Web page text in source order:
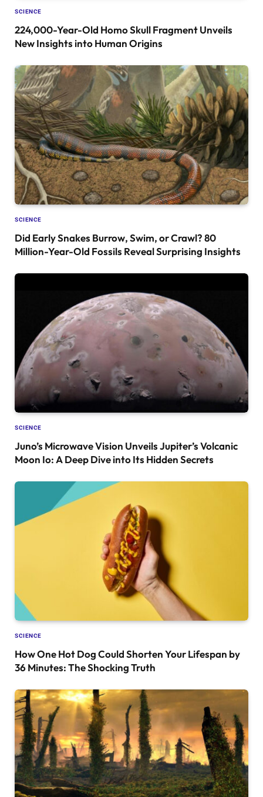
SCIENCE
224,000-Year-Old Homo Skull Fragment Unveils
New Insights into Human Origins
SCIENCE
Did Early Snakes Burrow, Swim, or Crawl? 80
Million-Year-Old Fossils Reveal Surprising Insights
SCIENCE
Juno’s Microwave Vision Unveils Jupiter’s Volcanic
Moon Io: A Deep Dive into Its Hidden Secrets
SCIENCE
How One Hot Dog Could Shorten Your Lifespan by
36 Minutes: The Shocking Truth